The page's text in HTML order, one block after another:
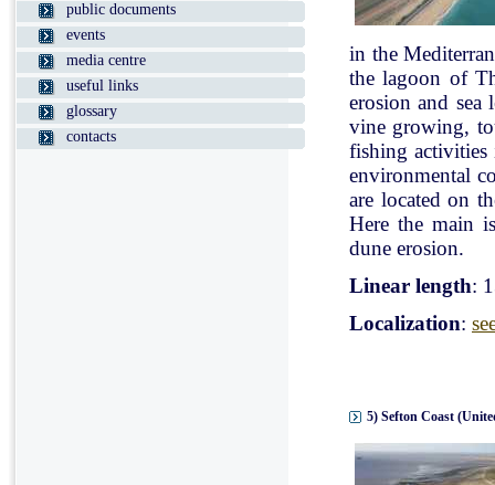
public documents
events
media centre
useful links
glossary
contacts
in the
the lagoon of
erosion and sea
vine growing,
fishing activities
environmental
are located on
Here the main
dune erosion.
Linear length:
Localization:
5) Sefton Coast